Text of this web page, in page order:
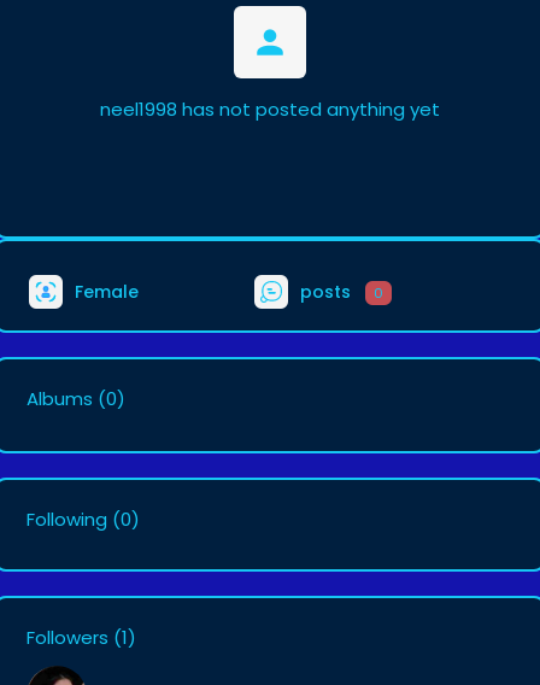
neel1998 has not posted anything yet
Female posts 0
Albums (0)
Following (0)
Followers (1)